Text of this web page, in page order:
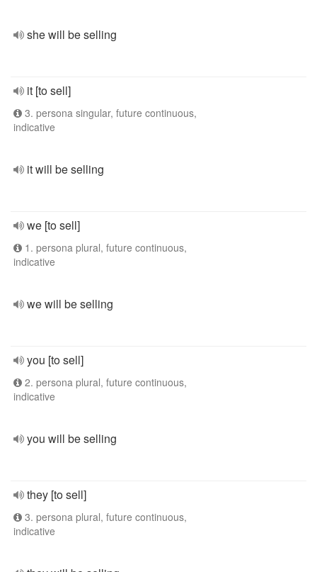
she will be selling
it [to sell]
3. persona singular, future continuous,
indicative
it will be selling
we [to sell]
1. persona plural, future continuous,
indicative
we will be selling
you [to sell]
2. persona plural, future continuous,
indicative
you will be selling
they [to sell]
3. persona plural, future continuous,
indicative